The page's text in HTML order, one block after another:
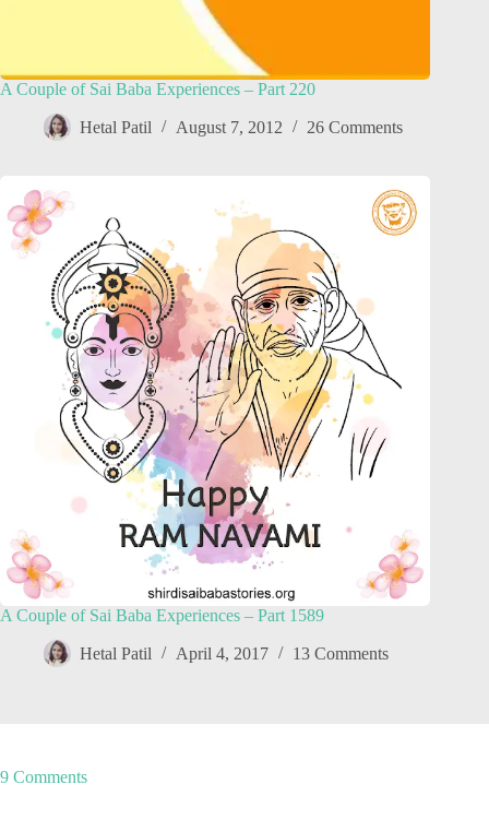
A Couple of Sai Baba Experiences – Part 220
Hetal Patil August 7, 2012 26 Comments
A Couple of Sai Baba Experiences – Part 1589
Hetal Patil April 4, 2017 13 Comments
9 Comments